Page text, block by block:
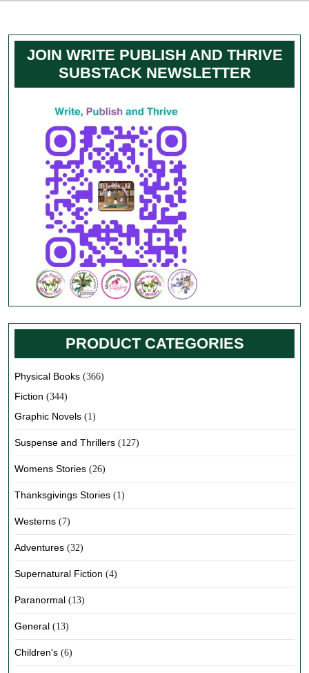
JOIN WRITE PUBLISH AND THRIVE
SUBSTACK NEWSLETTER
PRODUCT CATEGORIES
Physical Books (366)
Fiction (344)
Graphic Novels (1)
Suspense and Thrillers (127)
Womens Stories (26)
Thanksgivings Stories (1)
Westerns (7)
Adventures (32)
Supernatural Fiction (4)
Paranormal (13)
General (13)
Children's (6)